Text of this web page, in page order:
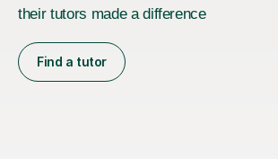
their tutors made a difference
Find a tutor